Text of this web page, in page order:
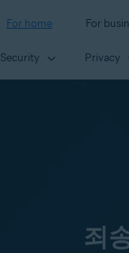
For home For
Security Privacy
죄